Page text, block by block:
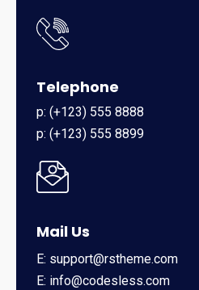
Telephone
p: (+123) 555 8888
p: (+123) 555 8899
Mail Us
E: support@rstheme.com
E: info@codesless.com